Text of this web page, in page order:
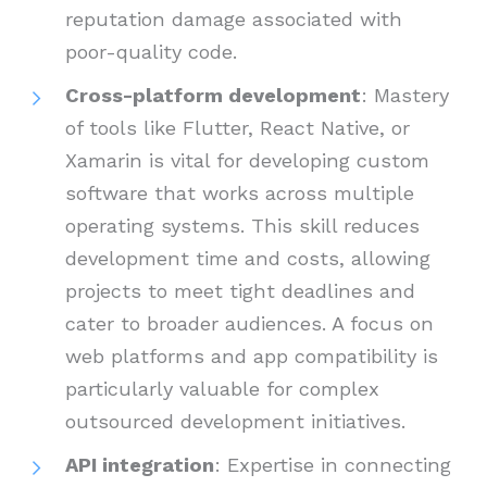
reputation damage associated with
poor-quality code.
Cross-platform development: Mastery
of tools like Flutter, React Native, or
Xamarin is vital for developing custom
software that works across multiple
operating systems. This skill reduces
development time and costs, allowing
projects to meet tight deadlines and
cater to broader audiences. A focus on
web platforms and app compatibility is
particularly valuable for complex
outsourced development initiatives.
API integration: Expertise in connecting